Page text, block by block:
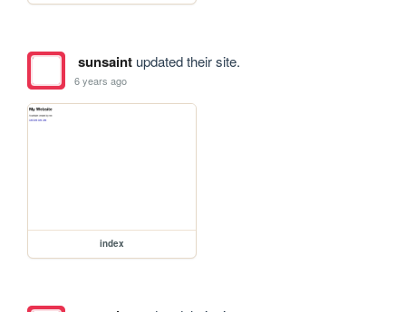
sunsaintupdated their site.
6 years ago
index